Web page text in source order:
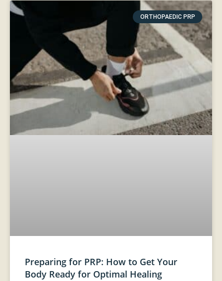
ORTHOPAEDIC PRP
Preparing for PRP: How to Get Your
Body Ready for Optimal Healing